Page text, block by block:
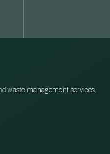
waste management services.